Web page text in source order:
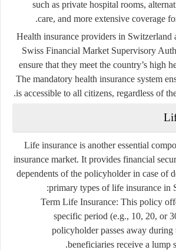
such as private hospital rooms,
care, and more extensive coverage
Health insurance providers in Switzerland
Swiss Financial Market Supervisory
ensure that they meet the country’s high
The mandatory health insurance system
is accessible to all citizens, regardless of
Life insurance is another essential
insurance market. It provides financial
dependents of the policyholder in case of
primary types of life insurance in
Term Life Insurance: This policy
specific period (e.g., 10, 20, or
policyholder passes away during
beneficiaries receive a lump